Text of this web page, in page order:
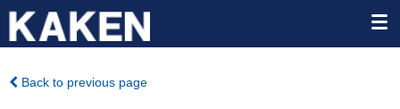
Back to previous page